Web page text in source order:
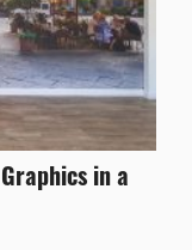
in a